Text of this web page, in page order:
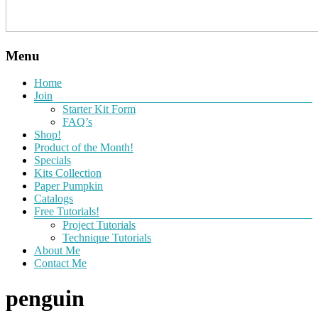
Menu
Home
Join
Starter Kit Form
FAQ’s
Shop!
Product of the Month!
Specials
Kits Collection
Paper Pumpkin
Catalogs
Free Tutorials!
Project Tutorials
Technique Tutorials
About Me
Contact Me
penguin